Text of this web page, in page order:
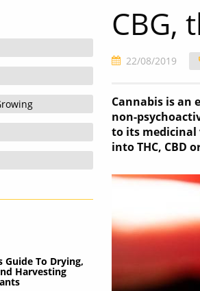
CBG,
22/08/2019
Cannabis is an
non-
to its medicinal
into THC, CBD
Guide To Drying,
Harvesting